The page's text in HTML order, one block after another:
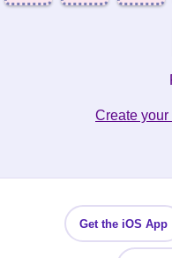
Create
Get the iOS App